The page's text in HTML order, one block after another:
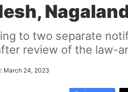
to two separate
review of the law-
March 24, 2023